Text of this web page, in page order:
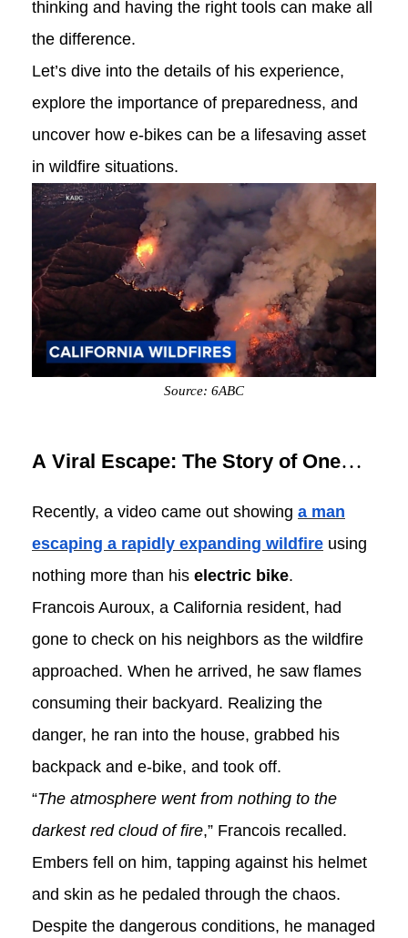
thinking and having the right tools can make all
the difference.
Let’s dive into the details of his experience,
explore the importance of preparedness, and
uncover how e-bikes can be a lifesaving asset
in wildfire situations.
Source: 6ABC
A Viral Escape: The Story of One
Man and His E-Bike
Recently, a video came out showing a man
escaping a rapidly expanding wildfire using
nothing more than his electric bike.
Francois Auroux, a California resident, had
gone to check on his neighbors as the wildfire
approached. When he arrived, he saw flames
consuming their backyard. Realizing the
danger, he ran into the house, grabbed his
backpack and e-bike, and took off.
“The atmosphere went from nothing to the
darkest red cloud of fire,” Francois recalled.
Embers fell on him, tapping against his helmet
and skin as he pedaled through the chaos.
Despite the dangerous conditions, he managed